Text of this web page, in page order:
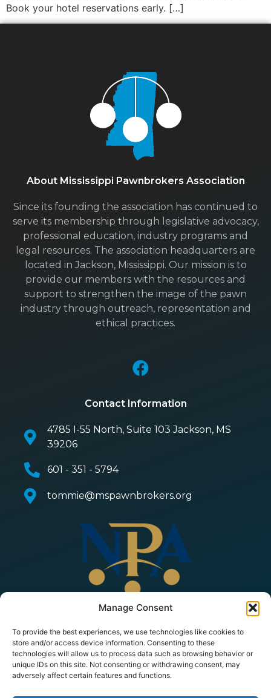
Manage Consent
To provide the best experiences, we use technologies like cookies to
store and/or access device information. Consenting to these
technologies will allow us to process data such as browsing behavior or
unique IDs on this site. Not consenting or withdrawing consent, may
adversely affect certain features and functions.
Book your hotel reservations early. […]
About Mississippi Pawnbrokers Association
Since its founding the association has continued to
serve its membership through legislative advocacy,
professional education, industry programs and
legal resources. The association headquarters are
located in Jackson, Mississippi. Our mission is to
provide our members with the resources and
support to strengthen the image of the pawn
industry through outreach, representation and
ethical practices.
Contact Information
4785 I-55 North, Suite 103 Jackson, MS
39206
601 - 351 - 5794
tommie@mspawnbrokers.org
© 2026 Copyright All Rights Reserved | Mississippi